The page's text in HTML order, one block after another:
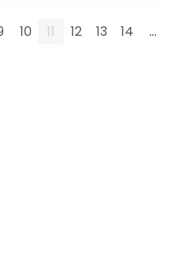
10 11 12 13 14
…